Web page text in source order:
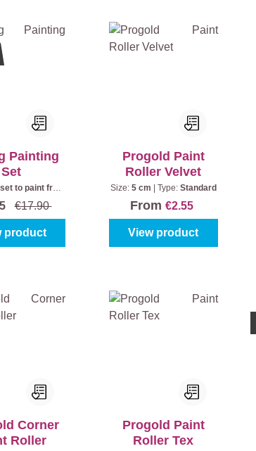
Painting
Set
to paint from
€17.90
product
Progold Paint
Roller Velvet
Size: 5 cm Type: Standard
From€2.55
View product
Corner
Roller
Progold Paint
Roller Tex